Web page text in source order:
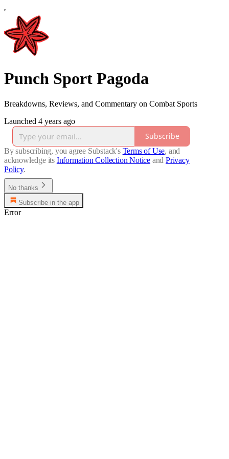
Punch Sport Pagoda
Breakdowns, Reviews, and Commentary on Combat Sports
Launched 4 years ago
Subscribe
By subscribing, you agree Substack's Terms of Use, and
acknowledge its Information Collection Notice and Privacy
Policy.
No thanks
Subscribe in the app
Error